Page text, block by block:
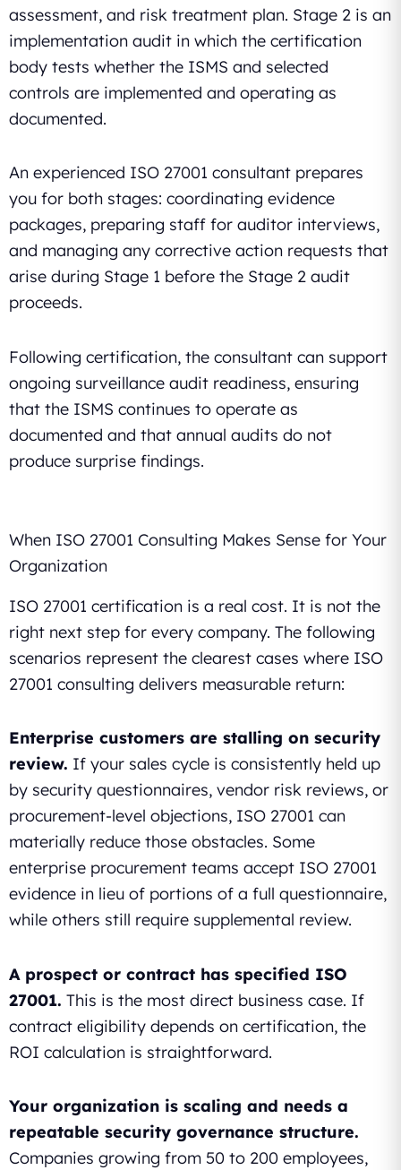
assessment, and risk treatment plan. Stage 2 is an
implementation audit in which the certification
body tests whether the ISMS and selected
controls are implemented and operating as
documented.
An experienced ISO 27001 consultant prepares
you for both stages: coordinating evidence
packages, preparing staff for auditor interviews,
and managing any corrective action requests that
arise during Stage 1 before the Stage 2 audit
proceeds.
Following certification, the consultant can support
ongoing surveillance audit readiness, ensuring
that the ISMS continues to operate as
documented and that annual audits do not
produce surprise findings.
When ISO 27001 Consulting Makes Sense for Your
Organization
ISO 27001 certification is a real cost. It is not the
right next step for every company. The following
scenarios represent the clearest cases where ISO
27001 consulting delivers measurable return:
Enterprise customers are stalling on security
review. If your sales cycle is consistently held up
by security questionnaires, vendor risk reviews, or
procurement-level objections, ISO 27001 can
materially reduce those obstacles. Some
enterprise procurement teams accept ISO 27001
evidence in lieu of portions of a full questionnaire,
while others still require supplemental review.
A prospect or contract has specified ISO
27001. This is the most direct business case. If
contract eligibility depends on certification, the
ROI calculation is straightforward.
Your organization is scaling and needs a
repeatable security governance structure.
Companies growing from 50 to 200 employees,